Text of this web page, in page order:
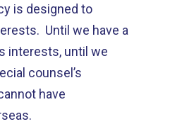
is designed to
Until we have a
interests, until we
counsel’s
have